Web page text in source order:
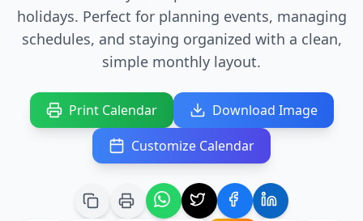
Sign In
holidays. Perfect for planning events, managing
schedules, and staying organized with a clean,
simple monthly layout.
Print Calendar
Download Image
Customize Calendar